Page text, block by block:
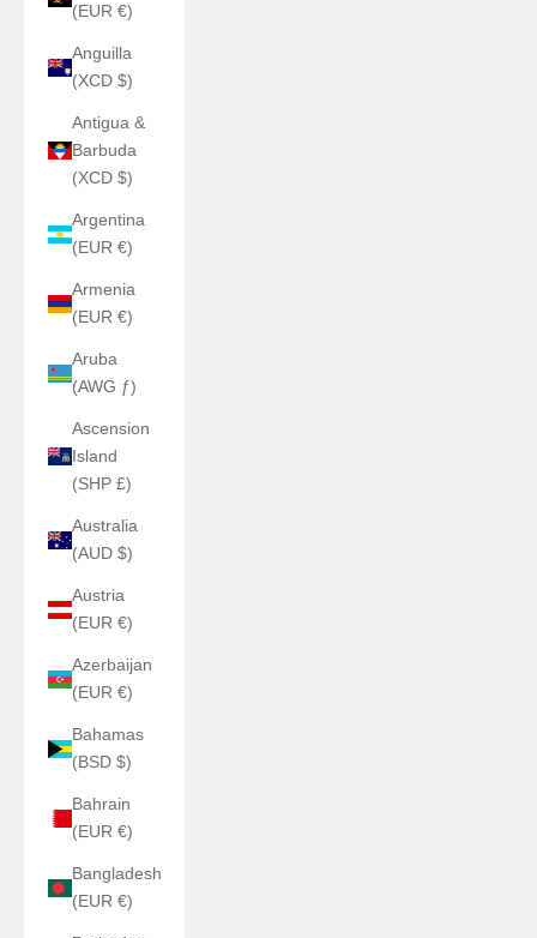
(EUR €)
Anguilla
(XCD $)
Antigua &
Barbuda
(XCD $)
Argentina
(EUR €)
Armenia
(EUR €)
Aruba
(AWG ƒ)
Ascension
Island
(SHP £)
Australia
(AUD $)
Austria
(EUR €)
Azerbaijan
(EUR €)
Bahamas
(BSD $)
Bahrain
(EUR €)
Bangladesh
(EUR €)